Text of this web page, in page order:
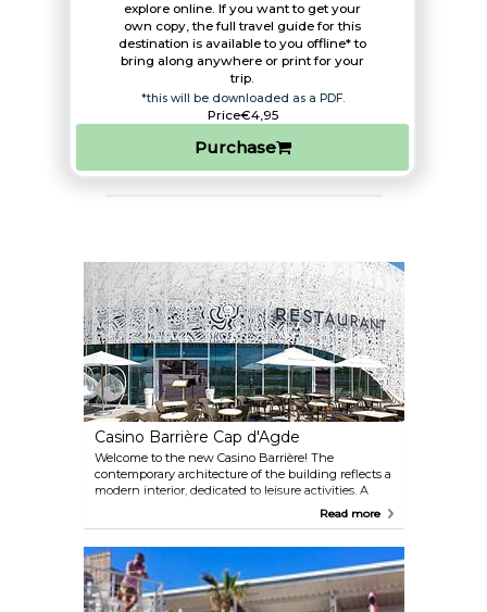
explore online. If you want to get your
own copy, the full travel guide for this
destination is available to you offline* to
bring along anywhere or print for your
trip.​
*this will be downloaded as a PDF.
Price€4,95
Purchase
Casino Barrière Cap d'Agde
Welcome to the new Casino Barrière! The
contemporary architecture of the building reflects a
modern interior, dedicated to leisure activities. A
universe of gaming with 150 slot machines
electronic English Roulette machines, 1 electronic
Blackjack table and a non-smoking game room.
Come and enjoy good food in its restaurant 'Le
Bistrot Barrière' either inside or on the outside
Read more